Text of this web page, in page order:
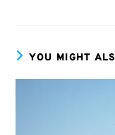
YOU MIGHT